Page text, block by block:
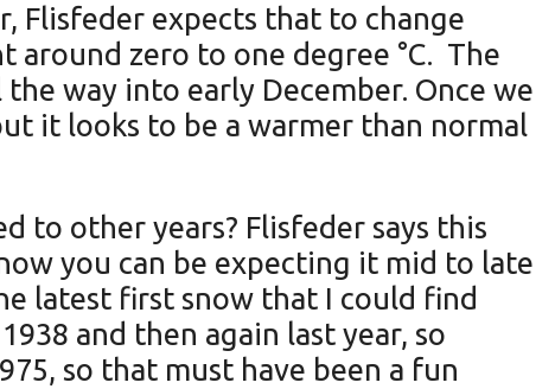
Flisfeder expects that to change
zero to one degree °C. The
way into early December. Once we
it looks to be a warmer than normal
to other years? Flisfeder says this
you can be expecting it mid to late
latest first snow that I could find
and then again last year, so
so that must have been a fun